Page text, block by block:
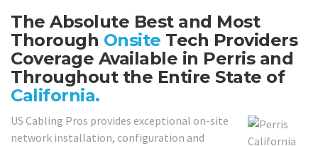
The Absolute Best and Most
Thorough Onsite Tech Providers
Coverage Available in Perris and
Throughout the Entire State of
California.
US Cabling Pros provides exceptional on-site
network installation, configuration and